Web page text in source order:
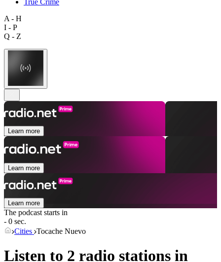
A - H
I - P
Q - Z
Learn more
Learn more
Learn more
The podcast starts in
- 0 sec.
Cities Tocache Nuevo
Listen to 2 radio stations in